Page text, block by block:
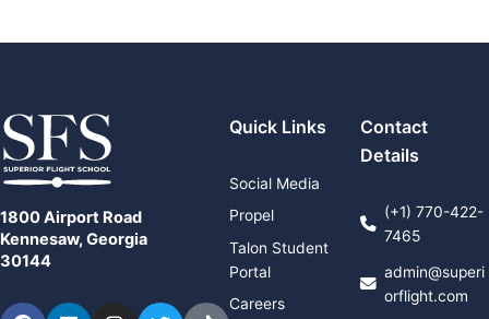
1800 Airport Road
Kennesaw, Georgia
30144
Quick Links
Social Media
Propel
Talon Student
Portal
Careers
Contact
Details
(+1) 770-422-
7465
admin@superi
orflight.com